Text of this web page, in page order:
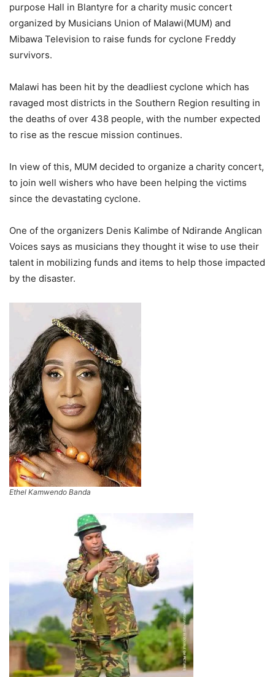
purpose Hall in Blantyre for a charity music concert
organized by Musicians Union of Malawi(MUM) and
Mibawa Television to raise funds for cyclone Freddy
survivors.
Malawi has been hit by the deadliest cyclone which has
ravaged most districts in the Southern Region resulting in
the deaths of over 438 people, with the number expected
to rise as the rescue mission continues.
In view of this, MUM decided to organize a charity concert,
to join well wishers who have been helping the victims
since the devastating cyclone.
One of the organizers Denis Kalimbe of Ndirande Anglican
Voices says as musicians they thought it wise to use their
talent in mobilizing funds and items to help those impacted
by the disaster.
Ethel Kamwendo Banda